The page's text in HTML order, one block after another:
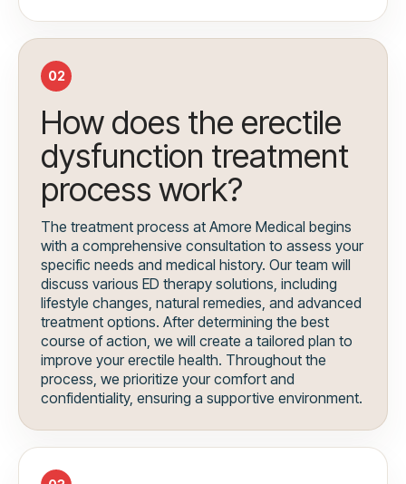
02
How does the erectile
dysfunction treatment
process work?
The treatment process at Amore Medical begins
with a comprehensive consultation to assess your
specific needs and medical history. Our team will
discuss various ED therapy solutions, including
lifestyle changes, natural remedies, and advanced
treatment options. After determining the best
course of action, we will create a tailored plan to
improve your erectile health. Throughout the
process, we prioritize your comfort and
confidentiality, ensuring a supportive environment.